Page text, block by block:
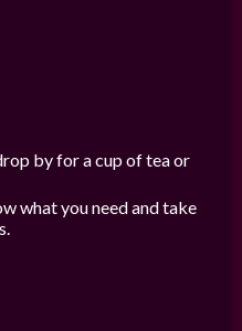
by for a cup of tea or
what you need and take